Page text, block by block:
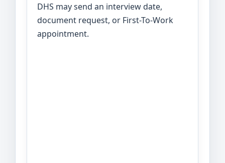
DHS may send an interview date,
document request, or First-To-Work
appointment.